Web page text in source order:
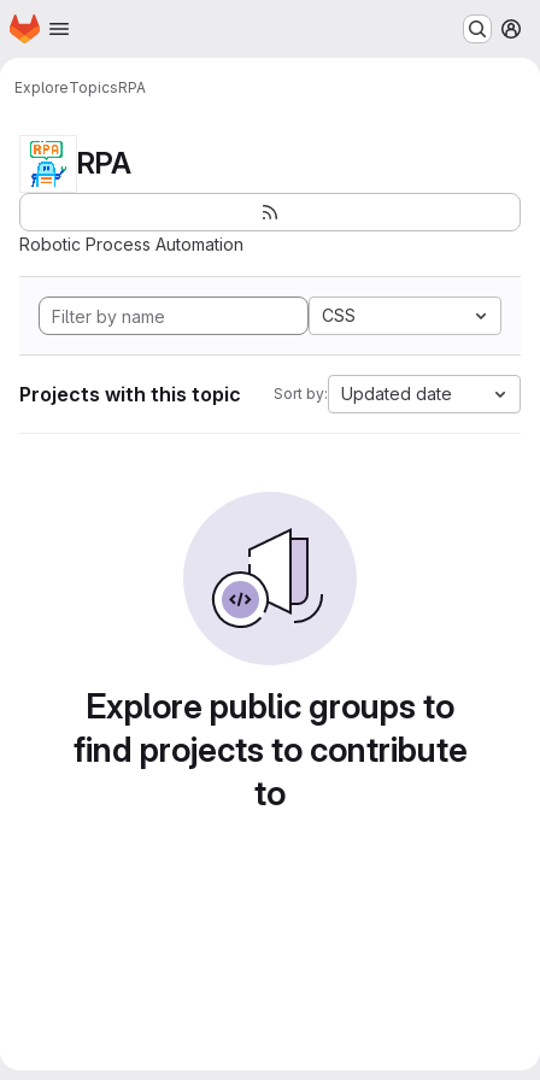
Skip to main content
Homepage
ExploreTopicsRPA
RPA
Robotic Process Automation
CSS
Projects with this topic Sort by: Updated date
Explore public groups to
find projects to contribute
to